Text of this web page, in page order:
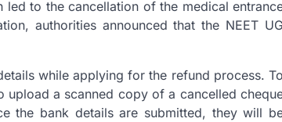
to the cancellation of the medical
authorities announced that the NEET UG
while applying for the refund process. To
upload a scanned copy of a cancelled
the bank details are submitted, they will